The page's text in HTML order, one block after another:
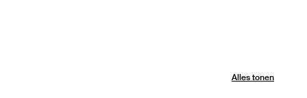
Alles tonen